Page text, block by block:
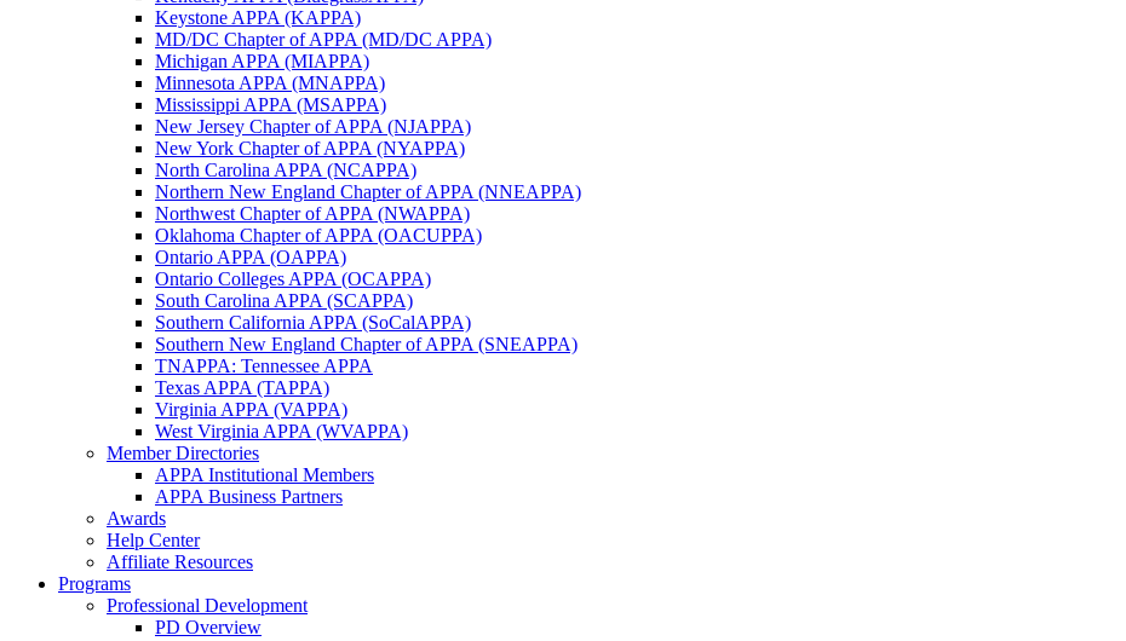
Keystone APPA (KAPPA)
MD/DC Chapter of APPA (MD/DC APPA)
Michigan APPA (MIAPPA)
Minnesota APPA (MNAPPA)
Mississippi APPA (MSAPPA)
New Jersey Chapter of APPA (NJAPPA)
New York Chapter of APPA (NYAPPA)
North Carolina APPA (NCAPPA)
Northern New England Chapter of APPA (NNEAPPA)
Northwest Chapter of APPA (NWAPPA)
Oklahoma Chapter of APPA (OACUPPA)
Ontario APPA (OAPPA)
Ontario Colleges APPA (OCAPPA)
South Carolina APPA (SCAPPA)
Southern California APPA (SoCalAPPA)
Southern New England Chapter of APPA (SNEAPPA)
TNAPPA: Tennessee APPA
Texas APPA (TAPPA)
Virginia APPA (VAPPA)
West Virginia APPA (WVAPPA)
Member Directories
APPA Institutional Members
APPA Business Partners
Awards
Help Center
Affiliate Resources
Programs
Professional Development
PD Overview